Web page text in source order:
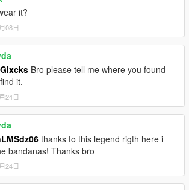
it?
08日
Bro please tell me where you found
it.
24日
thanks to this legend rigth here i
bandanas! Thanks bro
24日